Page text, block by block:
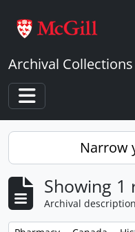
Archival
Toggle navigation
Narrow
Showing 1
Archival description